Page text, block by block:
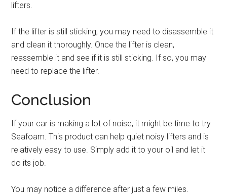
lifters.
If the lifter is still sticking, you may need to disassemble it
and clean it thoroughly. Once the lifter is clean,
reassemble it and see if it is still sticking. If so, you may
need to replace the lifter.
Conclusion
If your car is making a lot of noise, it might be time to try
Seafoam. This product can help quiet noisy lifters and is
relatively easy to use. Simply add it to your oil and let it
do its job.
You may notice a difference after just a few miles.